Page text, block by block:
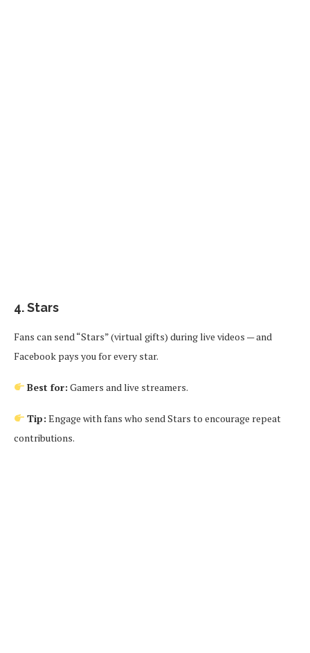
4.Stars
Fans can send “Stars” (virtual gifts) during live videos — and
Facebook pays you for every star.
Best for: Gamers and live streamers.
Tip: Engage with fans who send Stars to encourage repeat
contributions.